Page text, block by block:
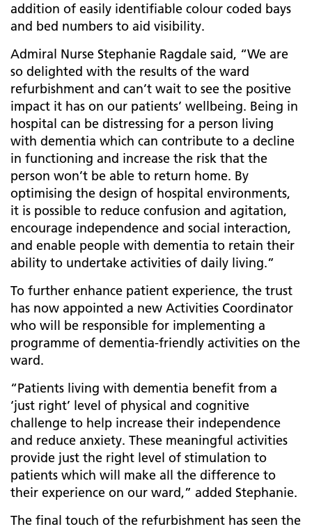
addition of easily identifiable colour coded bays
and bed numbers to aid visibility.
Admiral Nurse Stephanie Ragdale said, “We are
so delighted with the results of the ward
refurbishment and can’t wait to see the positive
impact it has on our patients’ wellbeing. Being in
hospital can be distressing for a person living
with dementia which can contribute to a decline
in functioning and increase the risk that the
person won’t be able to return home. By
optimising the design of hospital environments,
it is possible to reduce confusion and agitation,
encourage independence and social interaction,
and enable people with dementia to retain their
ability to undertake activities of daily living.”
To further enhance patient experience, the trust
has now appointed a new Activities Coordinator
who will be responsible for implementing a
programme of dementia-friendly activities on the
ward.
“Patients living with dementia benefit from a
‘just right’ level of physical and cognitive
challenge to help increase their independence
and reduce anxiety. These meaningful activities
provide just the right level of stimulation to
patients which will make all the difference to
their experience on our ward,” added Stephanie.
The final touch of the refurbishment has seen the